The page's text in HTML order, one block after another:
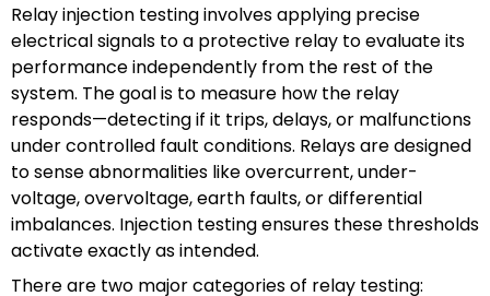
Relay injection testing involves applying precise
electrical signals to a protective relay to evaluate its
performance independently from the rest of the
system. The goal is to measure how the relay
responds—detecting if it trips, delays, or malfunctions
under controlled fault conditions. Relays are designed
to sense abnormalities like overcurrent, under-
voltage, overvoltage, earth faults, or differential
imbalances. Injection testing ensures these thresholds
activate exactly as intended.
There are two major categories of relay testing: